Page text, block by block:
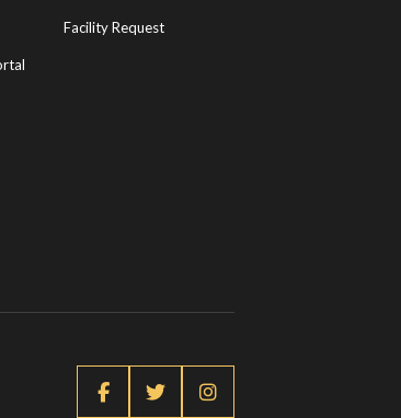
Facility Request